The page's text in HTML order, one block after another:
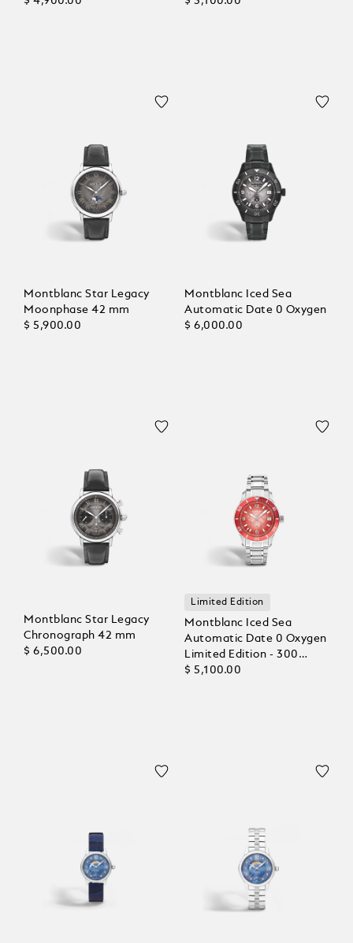
Montblanc Star Legacy
Moonphase 42 mm
$ 5,900.00
Montblanc Iced Sea
Automatic Date 0 Oxygen
$ 6,000.00
Montblanc Star Legacy
Chronograph 42 mm
$ 6,500.00
Limited Edition
Montblanc Iced Sea
Automatic Date 0 Oxygen
Limited Edition - 300
Pieces
$ 5,100.00